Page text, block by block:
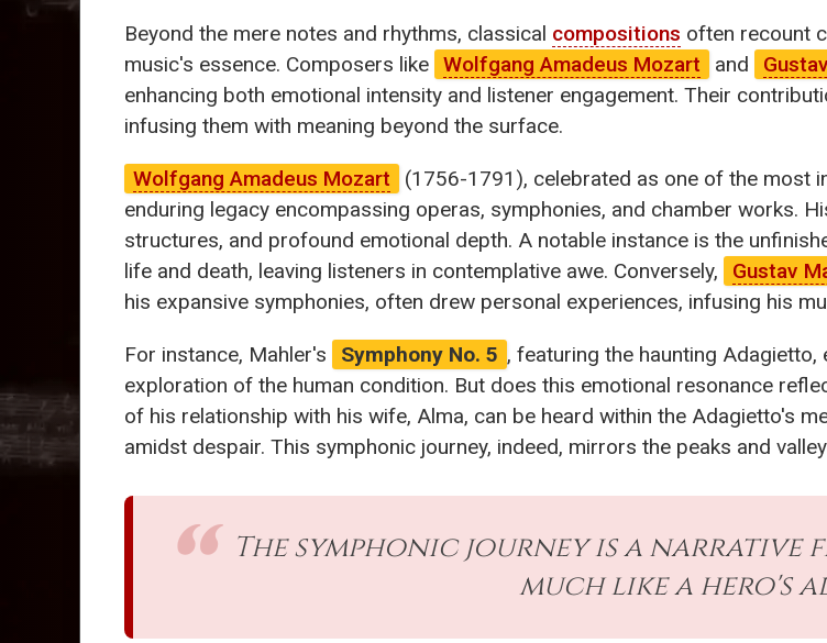
Beyond the mere notes and rhythms, classical compositions often recount
music's essence. Composers like Wolfgang Amadeus Mozart and
enhancing both emotional intensity and listener engagement. Their
infusing them with meaning beyond the surface.
Wolfgang Amadeus Mozart
(1756-1791), celebrated as one of the most
enduring legacy encompassing operas, symphonies, and chamber works.
structures, and profound emotional depth. A notable instance is the
life and death, leaving listeners in contemplative awe. Conversely,
Gustav
his expansive symphonies, often drew personal experiences, infusing his
For instance, Mahler's Symphony No. 5 , featuring the haunting
exploration of the human condition. But does this emotional resonance
of his relationship with his wife, Alma, can be heard within the Adagietto's
amidst despair. This symphonic journey, indeed, mirrors the peaks and
The symphonic journey is a narrative
much like a hero's